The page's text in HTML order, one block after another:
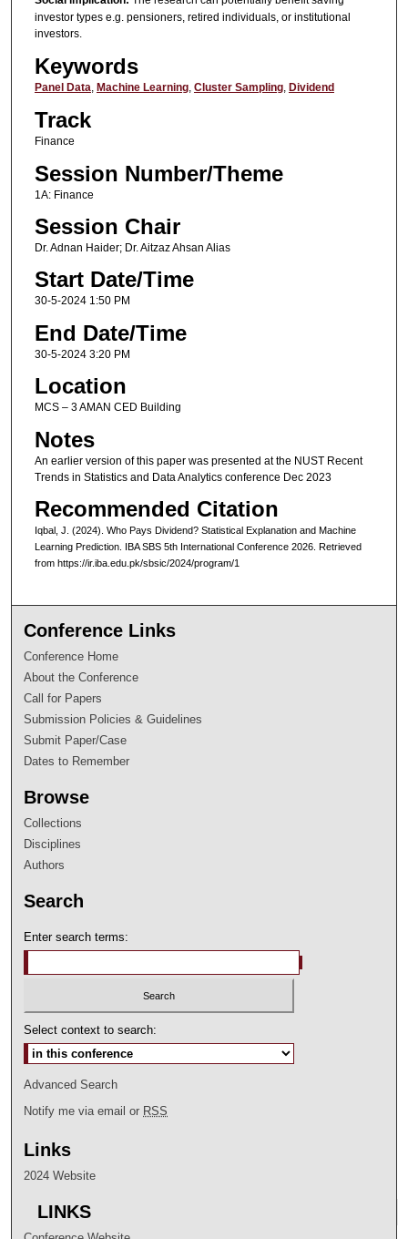
investor types e.g. pensioners, retired individuals, or institutional
investors.
Keywords
Panel Data, Machine Learning, Cluster Sampling, Dividend
Track
Finance
Session Number/Theme
1A: Finance
Session Chair
Dr. Adnan Haider; Dr. Aitzaz Ahsan Alias
Start Date/Time
30-5-2024 1:50 PM
End Date/Time
30-5-2024 3:20 PM
Location
MCS – 3 AMAN CED Building
Notes
An earlier version of this paper was presented at the NUST Recent
Trends in Statistics and Data Analytics conference Dec 2023
Recommended Citation
Iqbal, J. (2024). Who Pays Dividend? Statistical Explanation and Machine
Learning Prediction. IBA SBS 5th International Conference 2026. Retrieved
from https://ir.iba.edu.pk/sbsic/2024/program/1
Conference Links
Conference Home
About the Conference
Call for Papers
Submission Policies & Guidelines
Submit Paper/Case
Dates to Remember
Browse
Collections
Disciplines
Authors
Search
Enter search terms:
Select context to search:
Advanced Search
Notify me via email or RSS
Links
2024 Website
LINKS